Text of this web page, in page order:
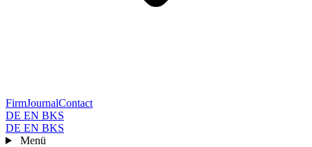
FirmJournalContact
DE EN BKS
DE EN BKS
Menü